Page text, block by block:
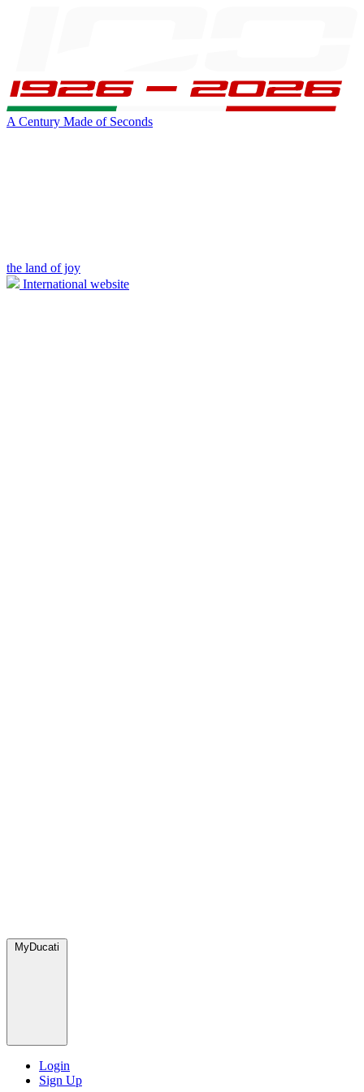
A Century Made of Seconds
the land of joy
International website
MyDucati
Login
Sign Up